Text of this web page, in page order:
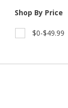
Shop By Price
$0-$49.99